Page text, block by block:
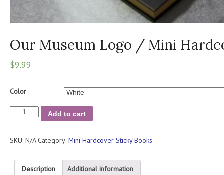
Our Museum Logo / Mini
$9.99
Color
/
Hardcover
Add to cart
SKU: N/A Category: Mini Hardcover Sticky Books
Description Additional information